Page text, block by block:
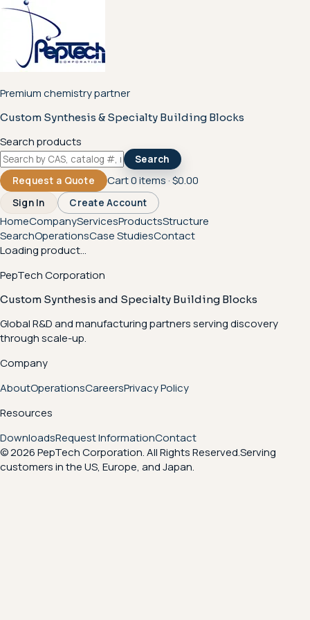
Premium chemistry partner
Custom Synthesis & Specialty Building Blocks
Search products
Search
Request a Quote
Cart0items ·$0.00
Sign In Create Account
HomeCompanyServicesProductsStructure
SearchOperationsCase StudiesContact
Loading product...
PepTech Corporation
Custom Synthesis and Specialty Building Blocks
Global R&D and manufacturing partners serving discovery
through scale-up.
Company
AboutOperationsCareersPrivacy Policy
Resources
DownloadsRequest InformationContact
© 2026 PepTech Corporation. All Rights Reserved.Serving
customers in the US, Europe, and Japan.